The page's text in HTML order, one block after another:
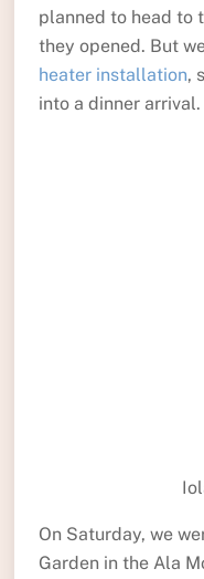
planned to head to
they opened. But
heater installation,
into a dinner arrival.
On Saturday, we
Garden in the Ala